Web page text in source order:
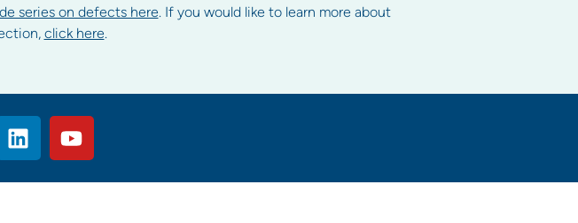
series on defects here. If you would like to learn more about
click here.